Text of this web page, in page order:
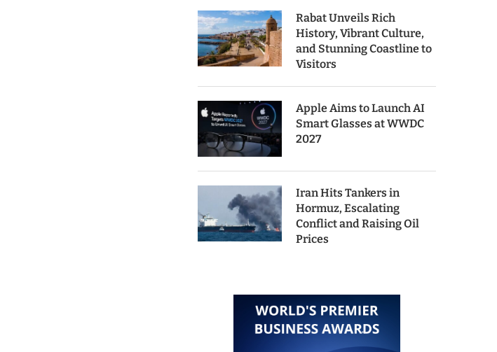
Rabat Unveils Rich
History, Vibrant Culture,
and Stunning Coastline to
Visitors
Apple Aims to Launch AI
Smart Glasses at WWDC
2027
Iran Hits Tankers in
Hormuz, Escalating
Conflict and Raising Oil
Prices